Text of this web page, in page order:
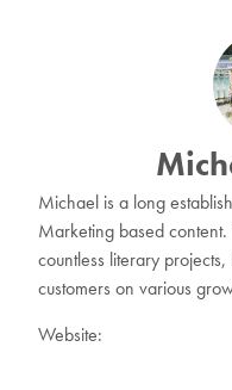
Michael is a long
Marketing based
countless literary
customers on various
Website: